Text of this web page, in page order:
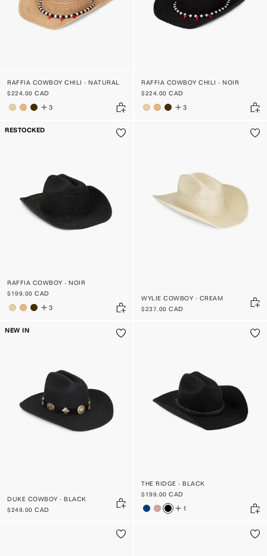
RAFFIA COWBOY CHILI - NATURAL
$224.00 CAD
3
RAFFIA COWBOY CHILI - NOIR
$224.00 CAD
3
RESTOCKED
RAFFIA COWBOY - NOIR
$199.00 CAD
3
WYLIE COWBOY - CREAM
$237.00 CAD
NEW IN
DUKE COWBOY - BLACK
$249.00 CAD
THE RIDGE - BLACK
$199.00 CAD
1